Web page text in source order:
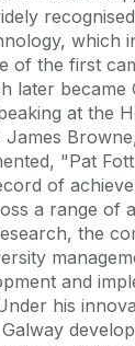
which
of the first
later became
at the
James
"Pat
of
a range of
the
and
his